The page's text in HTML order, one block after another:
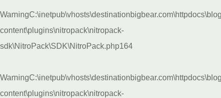
Warning
content\plugins\nitropack\nitropack-
sdk\NitroPack\SDK\NitroPack.php164
Warning
content\plugins\nitropack\nitropack-